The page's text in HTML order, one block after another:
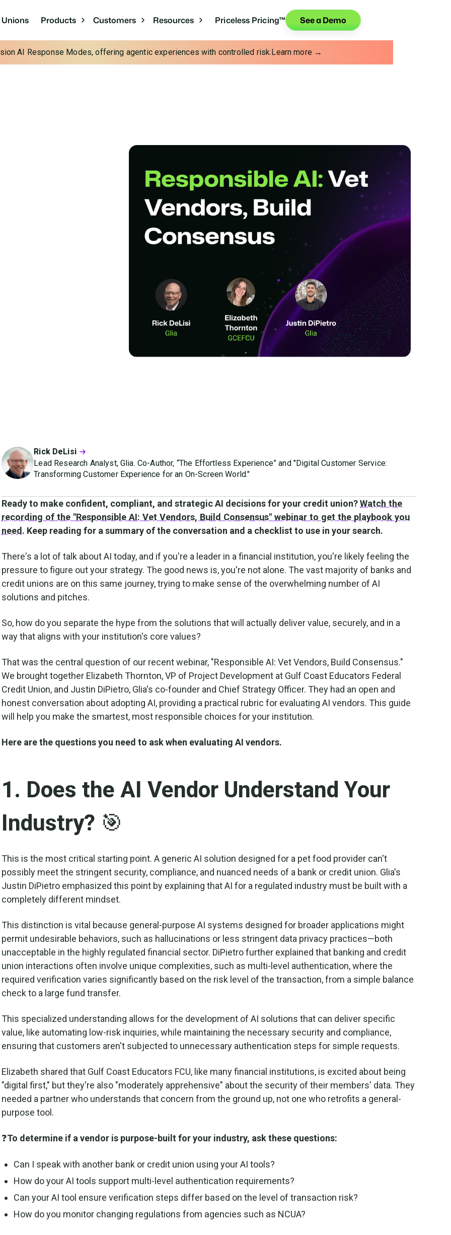
Products Customers Resources Priceless Pricing™ See a Demo
AI Response Modes, offering agentic experiences with controlled risk.Learn more →
Rick DeLisi
Lead Research Analyst, Glia. Co-Author, “The Effortless Experience” and "Digital Customer Service:
Transforming Customer Experience for an On-Screen World."
Ready to make confident, compliant, and strategic AI decisions for your credit union?Watch the
recording of the "Responsible AI: Vet Vendors, Build Consensus" webinar to get the playbook you
need. Keep reading for a summary of the conversation and a checklist to use in your search.
There's a lot of talk about AI today, and if you're a leader in a financial institution, you're likely feeling the
pressure to figure out your strategy. The good news is, you're not alone. The vast majority of banks and
credit unions are on this same journey, trying to make sense of the overwhelming number of AI
solutions and pitches.
So, how do you separate the hype from the solutions that will actually deliver value, securely, and in a
way that aligns with your institution's core values?
That was the central question of our recent webinar, "Responsible AI: Vet Vendors, Build Consensus."
We brought together Elizabeth Thornton, VP of Project Development at Gulf Coast Educators Federal
Credit Union, and Justin DiPietro, Glia's co-founder and Chief Strategy Officer. They had an open and
honest conversation about adopting AI, providing a practical rubric for evaluating AI vendors. This guide
will help you make the smartest, most responsible choices for your institution.
Here are the questions you need to ask when evaluating AI vendors.
1. Does the AI Vendor Understand Your
Industry? 🎯
This is the most critical starting point. A generic AI solution designed for a pet food provider can't
possibly meet the stringent security, compliance, and nuanced needs of a bank or credit union. Glia's
Justin DiPietro emphasized this point by explaining that AI for a regulated industry must be built with a
completely different mindset.
This distinction is vital because general-purpose AI systems designed for broader applications might
permit undesirable behaviors, such as hallucinations or less stringent data privacy practices—both
unacceptable in the highly regulated financial sector. DiPietro further explained that banking and credit
union interactions often involve unique complexities, such as multi-level authentication, where the
required verification varies significantly based on the risk level of the transaction, from a simple balance
check to a large fund transfer.
This specialized understanding allows for the development of AI solutions that can deliver specific
value, like automating low-risk inquiries, while maintaining the necessary security and compliance,
ensuring that customers aren't subjected to unnecessary authentication steps for simple requests.
Elizabeth shared that Gulf Coast Educators FCU, like many financial institutions, is excited about being
"digital first," but they're also "moderately apprehensive" about the security of their members' data. They
needed a partner who understands that concern from the ground up, not one who retrofits a general-
purpose tool.
❓To determine if a vendor is purpose-built for your industry, ask these questions:
Can I speak with another bank or credit union using your AI tools?
How do your AI tools support multi-level authentication requirements?
Can your AI tool ensure verification steps differ based on the level of transaction risk?
How do you monitor changing regulations from agencies such as NCUA?